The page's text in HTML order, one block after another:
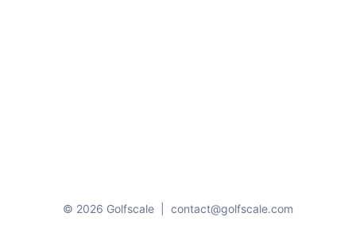
© 2026 Golfscale contact@golfscale.com